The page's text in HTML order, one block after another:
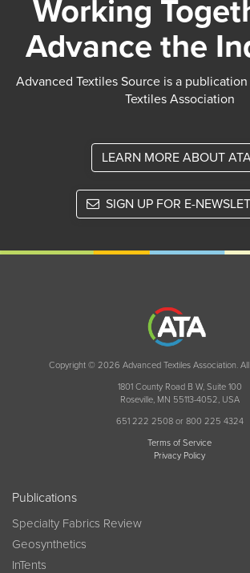
Working
Advance the
Advanced Textiles Source is a
Textiles Association
LEARN MORE ABOUT
SIGN UP FOR E-
Copyright © 2026 Advanced Textiles Association.
1801 County Road B W, Suite 100
Roseville, MN 55113-4052, USA
651 222 2508 or 800 225 4324
Terms of Service
Privacy Policy
Publications
Specialty Fabrics Review
Geosynthetics
InTents